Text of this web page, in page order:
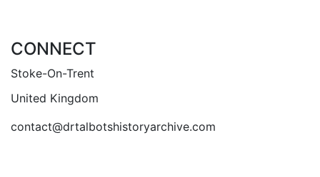
CONNECT
Stoke-On-Trent
United Kingdom
contact@drtalbotshistoryarchive.com